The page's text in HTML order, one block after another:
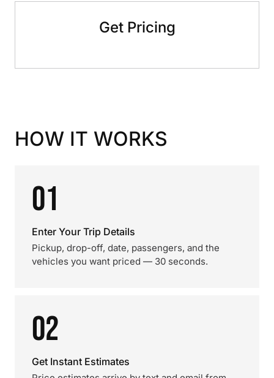
Get Pricing
HOW IT WORKS
01
Enter Your Trip Details
Pickup, drop-off, date, passengers, and the
vehicles you want priced — 30 seconds.
02
Get Instant Estimates